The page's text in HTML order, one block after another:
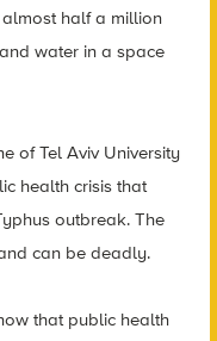
half a million
water in a space
of Tel Aviv University
health crisis that
outbreak. The
can be deadly.
that public health